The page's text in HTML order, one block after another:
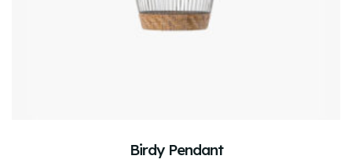
Birdy Pendant